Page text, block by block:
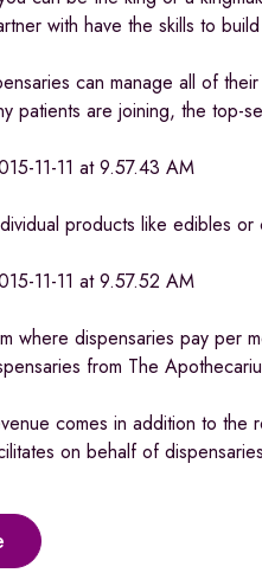
with have the skills to
can manage all of
patients are joining, the top-
products like edibles
where dispensaries pay per
from The
comes in addition to
on behalf of